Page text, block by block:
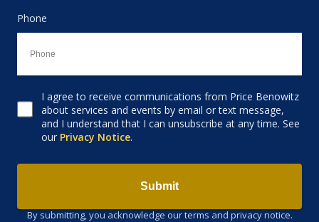
Phone
Consent to receive email
I agree to receive communications from Price Benowitz
about services and events by email or text message,
and I understand that I can unsubscribe at any time. See
our Privacy Notice.
Submit
By submitting, you acknowledge our terms and privacy notice.